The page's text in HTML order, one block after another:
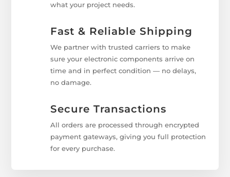
what your project needs.
Fast & Reliable Shipping
We partner with trusted carriers to make
sure your electronic components arrive on
time and in perfect condition — no delays,
no damage.
Secure Transactions
All orders are processed through encrypted
payment gateways, giving you full protection
for every purchase.